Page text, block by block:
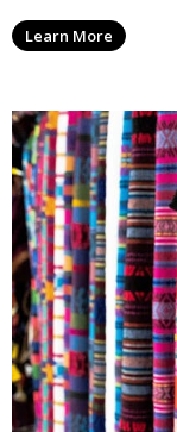
Learn More